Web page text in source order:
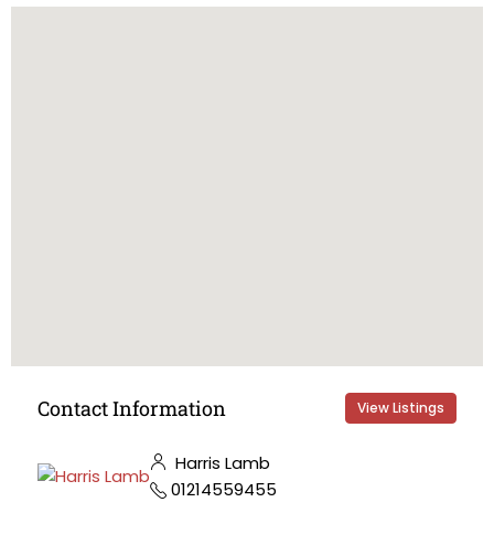
Contact Information View Listings
Harris Lamb
01214559455